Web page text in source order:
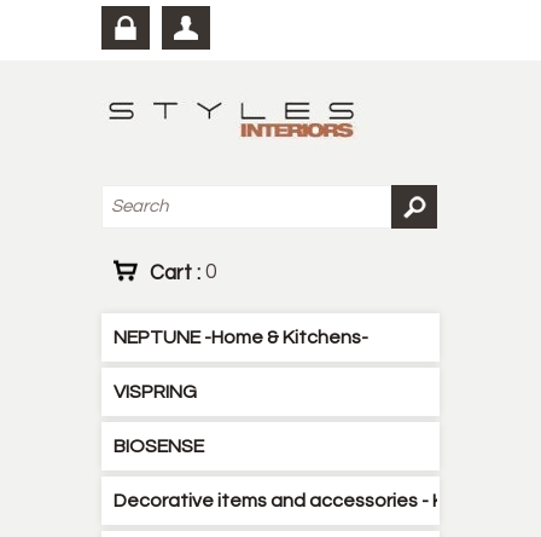
Cart : 0
NEPTUNE -Home & Kitchens-
VISPRING
BIOSENSE
Decorative items and accessories - Kitchen -